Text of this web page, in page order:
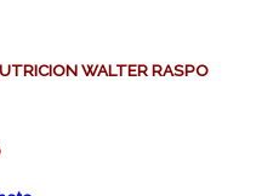
WALTER RASPO